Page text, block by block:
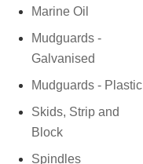
Marine Oil
Mudguards -
Galvanised
Mudguards - Plastic
Skids, Strip and
Block
Spindles